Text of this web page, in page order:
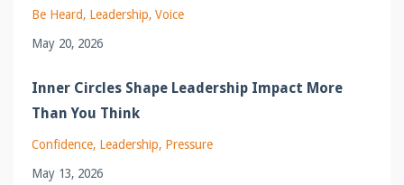
Be Heard Leadership Voice
May 20, 2026
Inner Circles Shape Leadership Impact More
Than You Think
Confidence Leadership Pressure
May 13, 2026